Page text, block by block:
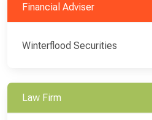
Financial Adviser
Winterflood Securities
Law Firm